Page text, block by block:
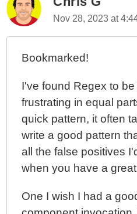
Nov 28, 2023 at
Bookmarked!
I've found Regex to
frustrating in equal
quick pattern, it often
write a good pattern
all the false positives
when you have a
One I wish I had a